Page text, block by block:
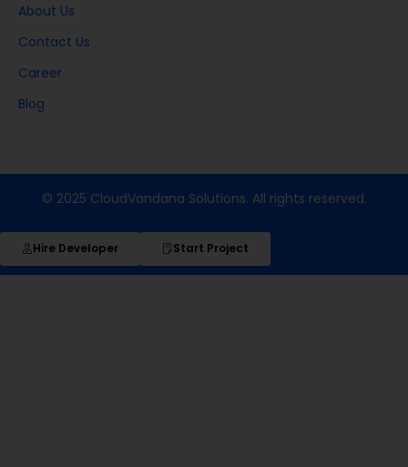
About Us
Contact Us
Career
Blog
© 2025 CloudVandana Solutions. All rights reserved.
Hire Developer Start Project